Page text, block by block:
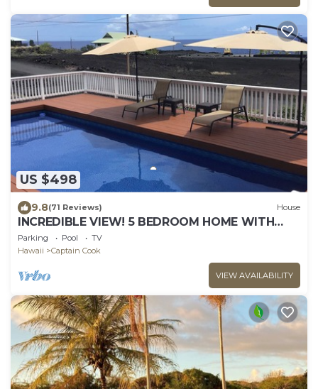
US $498
9.8(71 Reviews) House
INCREDIBLE VIEW! 5 BEDROOM HOME WITH
PRIVATE POOL OVERLOOKING THE OCEAN!
Parking Pool
TV
Hawaii
Captain Cook
VIEW AVAILABILITY